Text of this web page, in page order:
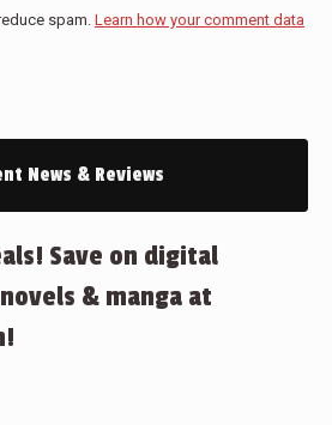
spam. Learn how your comment data
News & Reviews
Save on digital
& manga at